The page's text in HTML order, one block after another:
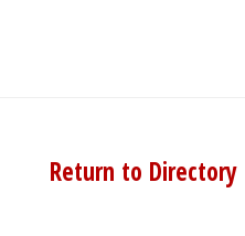
Return to Directory